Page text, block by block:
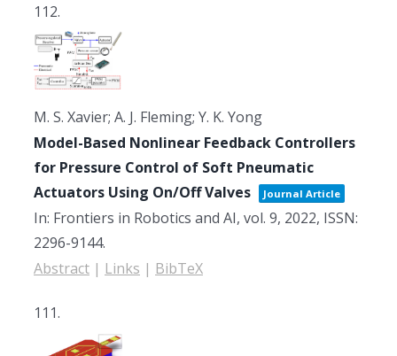
112.
M. S. Xavier; A. J. Fleming; Y. K. Yong
Model-Based Nonlinear Feedback Controllers
for Pressure Control of Soft Pneumatic
Actuators Using On/Off Valves
Journal Article
In: Frontiers in Robotics and AI, vol. 9, 2022, ISSN:
2296-9144.
Abstract | Links | BibTeX
111.